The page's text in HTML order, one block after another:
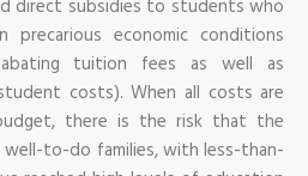
direct subsidies to students who
economic conditions
abating tuition fees as well as
costs). When all costs are
there is the risk that the
to-do families, with less-than-